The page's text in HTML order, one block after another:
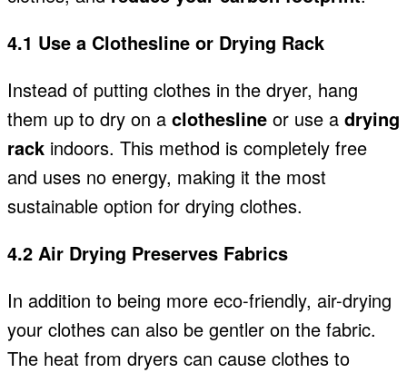
4.1 Use a Clothesline or Drying Rack
Instead of putting clothes in the dryer, hang
them up to dry on a clothesline or use a drying
rack indoors. This method is completely free
and uses no energy, making it the most
sustainable option for drying clothes.
4.2 Air Drying Preserves Fabrics
In addition to being more eco-friendly, air-drying
your clothes can also be gentler on the fabric.
The heat from dryers can cause clothes to